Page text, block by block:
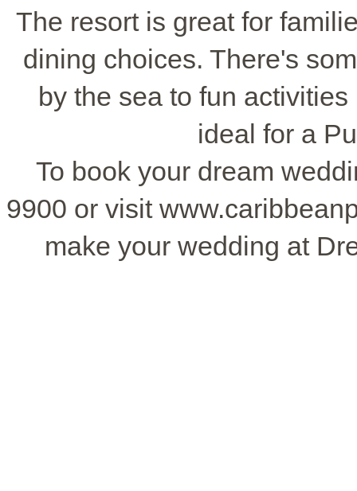
The resort is great for
dining choices. There's
by the sea to fun
ideal for a
To book your dream
9900 or visit
make your wedding at